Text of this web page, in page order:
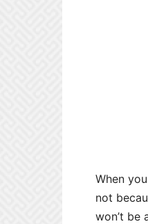
When
not
won’t be